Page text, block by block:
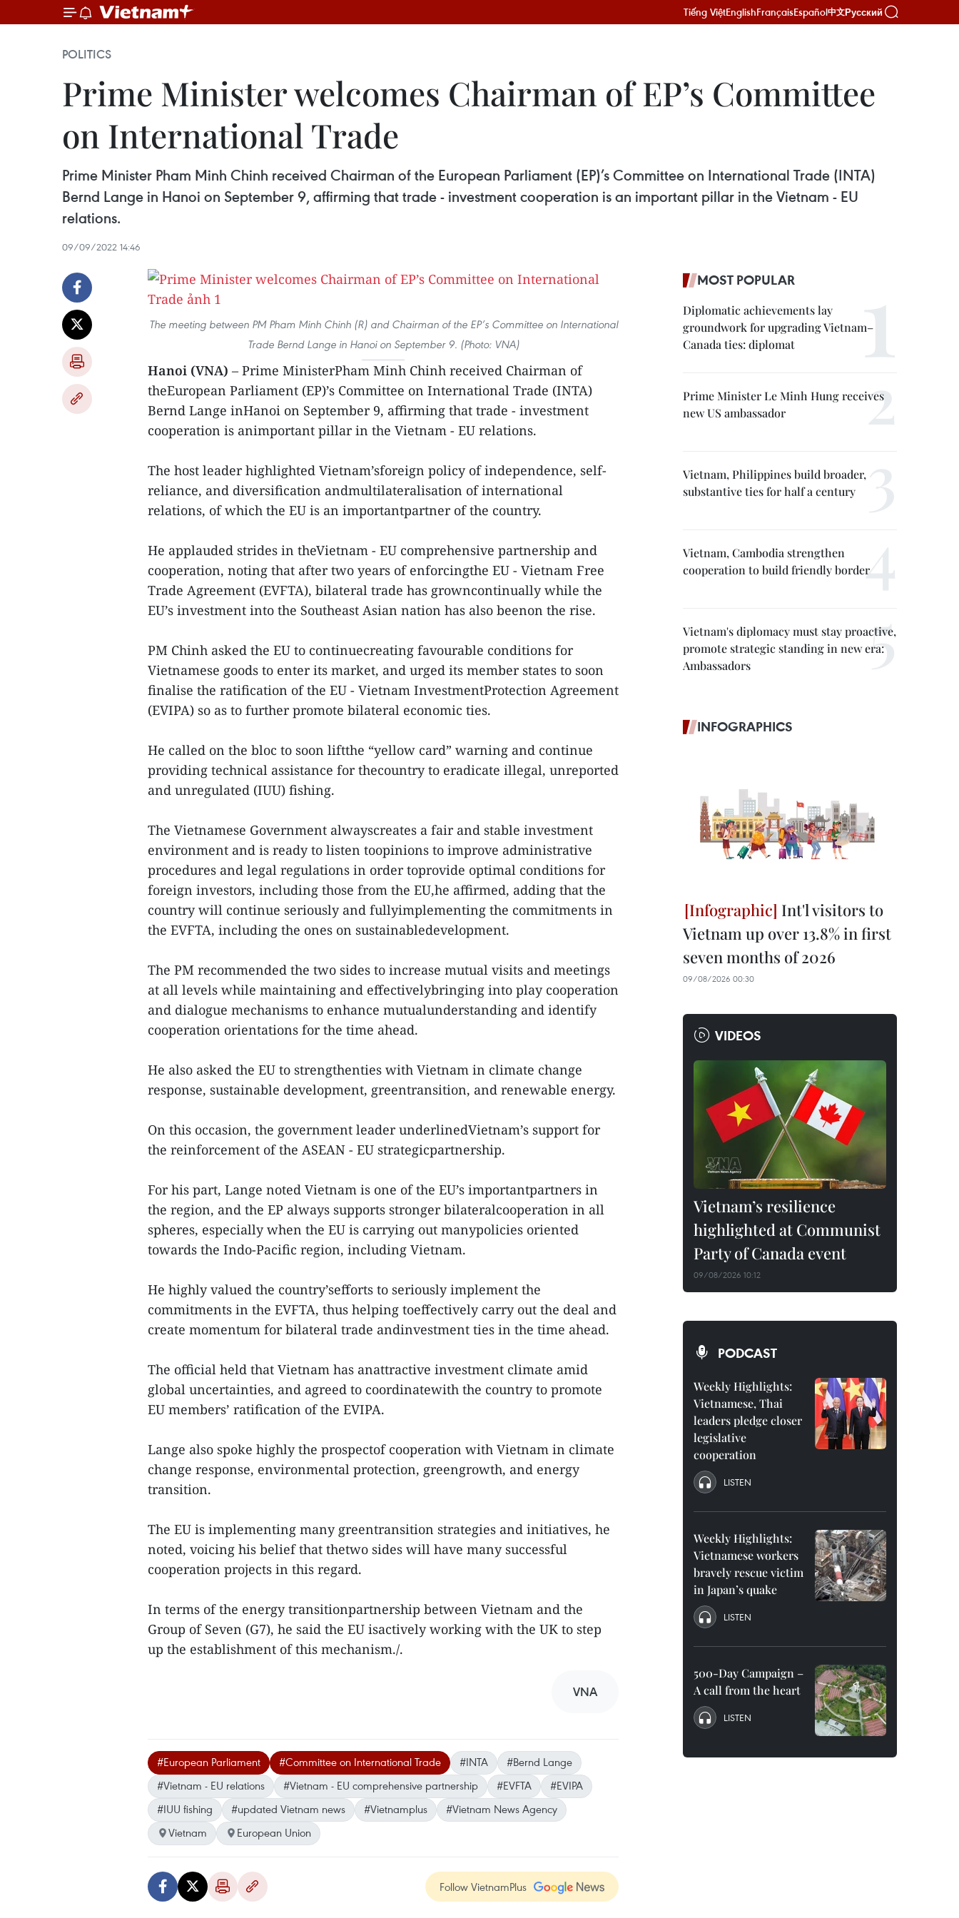
Tiếng ViệtEnglishFrançaisEspañol中文Русский
POLITICS
Prime Minister welcomes Chairman of EP’s Committee
on International Trade
Prime Minister Pham Minh Chinh received Chairman of the European Parliament (EP)’s Committee on International Trade (INTA)
Bernd Lange in Hanoi on September 9, affirming that trade - investment cooperation is an important pillar in the Vietnam - EU
relations.
09/09/2022 14:46
The meeting between PM Pham Minh Chinh (R) and Chairman of the EP’s Committee on International
Trade Bernd Lange in Hanoi on September 9. (Photo: VNA)
Hanoi (VNA) – Prime MinisterPham Minh Chinh received Chairman of
theEuropean Parliament (EP)’s Committee on International Trade (INTA)
Bernd Lange inHanoi on September 9, affirming that trade - investment
cooperation is animportant pillar in the Vietnam - EU relations.
The host leader highlighted Vietnam’sforeign policy of independence, self-
reliance, and diversification andmultilateralisation of international
relations, of which the EU is an importantpartner of the country.
He applauded strides in theVietnam - EU comprehensive partnership and
cooperation, noting that after two years of enforcingthe EU - Vietnam Free
Trade Agreement (EVFTA), bilateral trade has growncontinually while the
EU’s investment into the Southeast Asian nation has also beenon the rise.
PM Chinh asked the EU to continuecreating favourable conditions for
Vietnamese goods to enter its market, and urged its member states to soon
finalise the ratification of the EU - Vietnam InvestmentProtection Agreement
(EVIPA) so as to further promote bilateral economic ties.
He called on the bloc to soon liftthe “yellow card” warning and continue
providing technical assistance for thecountry to eradicate illegal, unreported
and unregulated (IUU) fishing.
The Vietnamese Government alwayscreates a fair and stable investment
environment and is ready to listen toopinions to improve administrative
procedures and legal regulations in order toprovide optimal conditions for
foreign investors, including those from the EU,he affirmed, adding that the
country will continue seriously and fullyimplementing the commitments in
the EVFTA, including the ones on sustainabledevelopment.
The PM recommended the two sides to increase mutual visits and meetings
at all levels while maintaining and effectivelybringing into play cooperation
and dialogue mechanisms to enhance mutualunderstanding and identify
cooperation orientations for the time ahead.
He also asked the EU to strengthenties with Vietnam in climate change
response, sustainable development, greentransition, and renewable energy.
On this occasion, the government leader underlinedVietnam’s support for
the reinforcement of the ASEAN - EU strategicpartnership.
For his part, Lange noted Vietnam is one of the EU’s importantpartners in
the region, and the EP always supports stronger bilateralcooperation in all
spheres, especially when the EU is carrying out manypolicies oriented
towards the Indo-Pacific region, including Vietnam.
He highly valued the country’sefforts to seriously implement the
commitments in the EVFTA, thus helping toeffectively carry out the deal and
create momentum for bilateral trade andinvestment ties in the time ahead.
The official held that Vietnam has anattractive investment climate amid
global uncertainties, and agreed to coordinatewith the country to promote
EU members’ ratification of the EVIPA.
Lange also spoke highly the prospectof cooperation with Vietnam in climate
change response, environmental protection, greengrowth, and energy
transition.
The EU is implementing many greentransition strategies and initiatives, he
noted, voicing his belief that thetwo sides will have many successful
cooperation projects in this regard.
In terms of the energy transitionpartnership between Vietnam and the
Group of Seven (G7), he said the EU isactively working with the UK to step
up the establishment of this mechanism./.
VNA
#European Parliament #Committee on International Trade #INTA
#Bernd Lange
#Vietnam - EU relations
#Vietnam - EU comprehensive partnership #EVFTA
#EVIPA
#IUU fishing
#updated Vietnam news #Vietnamplus
#Vietnam News Agency
Vietnam
European Union
Follow VietnamPlus
MOST POPULAR
Diplomatic achievements lay
groundwork for upgrading Vietnam–
Canada ties: diplomat
Prime Minister Le Minh Hung receives
new US ambassador
Vietnam, Philippines build broader,
substantive ties for half a century
Vietnam, Cambodia strengthen
cooperation to build friendly border
Vietnam's diplomacy must stay proactive,
promote strategic standing in new era:
Ambassadors
INFOGRAPHICS
Int'l visitors to
Vietnam up over 13.8% in first
seven months of 2026
09/08/2026 00:30
VIDEOS
Vietnam’s resilience
highlighted at Communist
Party of Canada event
09/08/2026 10:12
PODCAST
Weekly Highlights:
Vietnamese, Thai
leaders pledge closer
legislative
cooperation
LISTEN
Weekly Highlights:
Vietnamese workers
bravely rescue victim
in Japan’s quake
LISTEN
500-Day Campaign –
A call from the heart
LISTEN